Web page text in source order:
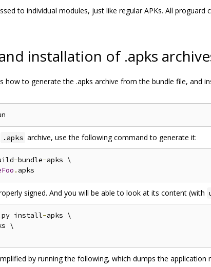
to individual modules, just like regular APKs. All
installation of .apks
how to generate the .apks archive from the bundle file, and
.apks archive, use the following command to generate it:
-bundle-apks \
.
signed. And you will be able to look at its content (with
py install-apks \
\
by running the following, which dumps the application